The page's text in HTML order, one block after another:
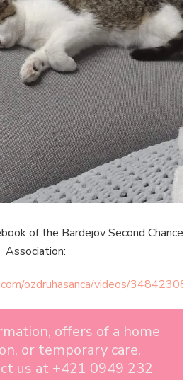
of the Bardejov Second Chance
Association:
ozdruhasanca/videos/
offers of a home
or temporary care,
us at +421 0949 232